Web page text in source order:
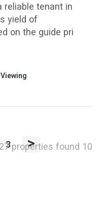
reliable tenant in
yield of
on the guide pri
3 >
27 properties found 10